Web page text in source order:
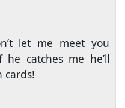
let me meet you
catches me he’ll
cards!